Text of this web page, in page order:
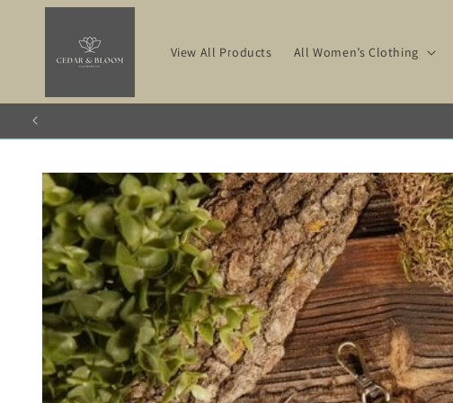
Skip to
View All Products All Women’s Clothing
Skip to
product
information